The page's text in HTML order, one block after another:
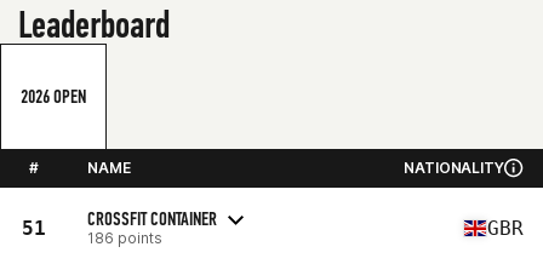
Leaderboard
2026 OPEN
# NAME NATIONALITY
51 CROSSFIT CONTAINER
186 points GBR